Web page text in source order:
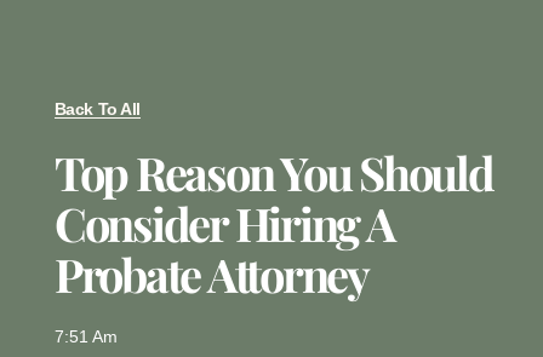
Back To All
Top Reason You Should
Consider Hiring A
Probate Attorney
7:51 Am